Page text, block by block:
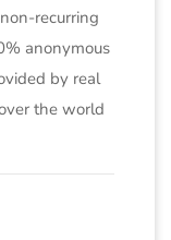
recurring
anonymous
by real
the world